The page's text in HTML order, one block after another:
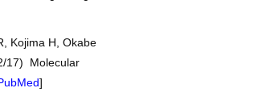
Kojima H, Okabe
17) Molecular
]